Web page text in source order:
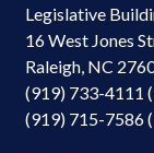
Legislative
16 West Jones
Raleigh, NC
(919) 733-4111
(919) 715-7586